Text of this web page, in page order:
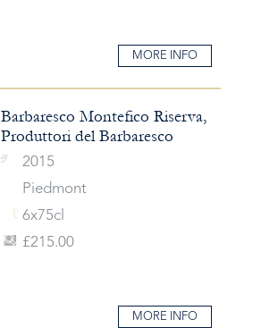
MORE INFO
Barbaresco Montefico Riserva,
Produttori del Barbaresco
2015
Piedmont
6x75cl
£215.00
MORE INFO